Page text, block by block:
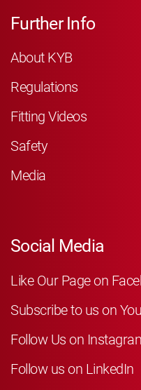
Further Info
About KYB
Regulations
Fitting Videos
Safety
Media
Social Media
Like Our Page on
Subscribe to us on
Follow Us on
Follow us on LinkedIn